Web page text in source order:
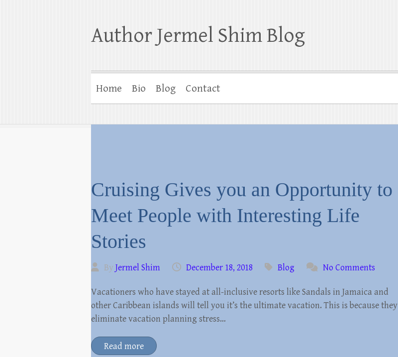
Author Jermel Shim Blog
Home Bio Blog Contact
Cruising Gives you an Opportunity to
Meet People with Interesting Life
Stories
By Jermel Shim December 18, 2018 Blog No Comments
Vacationers who have stayed at all-inclusive resorts like Sandals in Jamaica and
other Caribbean islands will tell you it’s the ultimate vacation. This is because they
eliminate vacation planning stress…
Read more